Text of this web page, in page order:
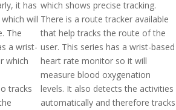
it has
will
The
a wrist-
which
tracks
which shows precise tracking.
There is a route tracker available
that help tracks the route of the
user. This series has a wrist-based
heart rate monitor so it will
measure blood oxygenation
levels. It also detects the activities
automatically and therefore tracks